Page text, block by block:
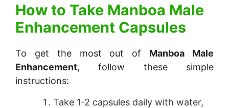
How to Take Manboa Male
Enhancement Capsules
To get the most out of Manboa Male
Enhancement, follow these simple
instructions:
Take 1-2 capsules daily with water,